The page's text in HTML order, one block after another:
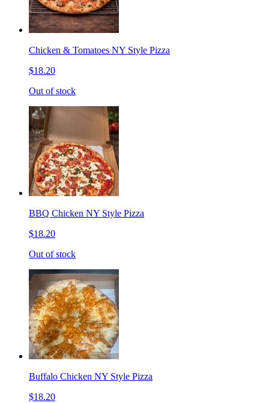
Chicken & Tomatoes NY Style Pizza
$18.20
Out of stock
BBQ Chicken NY Style Pizza
$18.20
Out of stock
Buffalo Chicken NY Style Pizza
$18.20